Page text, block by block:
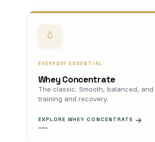
EVERYDAY ESSENTIAL
Whey Concentrate
The classic. Smooth, balanced,
training and recovery.
EXPLORE WHEY CONCENTRATE